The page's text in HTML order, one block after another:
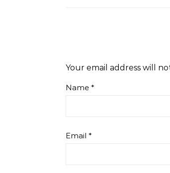
Your email address will
Name *
Email *